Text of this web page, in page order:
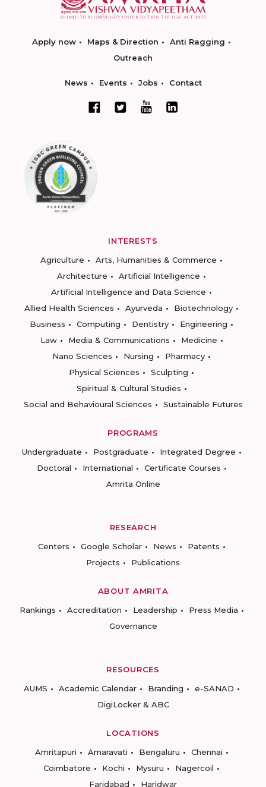
Apply now Maps & Direction
Anti Ragging
Outreach
News Events Jobs Contact
INTERESTS
Agriculture
Arts, Humanities & Commerce
Architecture
Artificial Intelligence
Artificial Intelligence and Data Science
Allied Health Sciences
Ayurveda
Biotechnology
Business
Computing Dentistry
Engineering
Law
Media & Communications
Medicine
Nano Sciences
Nursing
Pharmacy
Physical Sciences
Sculpting
Spiritual & Cultural Studies
Social and Behavioural Sciences
Sustainable Futures
PROGRAMS
Undergraduate
Postgraduate
Integrated Degree
Doctoral
International
Certificate Courses
Amrita Online
RESEARCH
Centers
Google Scholar News
Patents
Projects
Publications
ABOUT AMRITA
Rankings
Accreditation Leadership
Press Media
Governance
RESOURCES
AUMS
Academic Calendar Branding
e-SANAD
DigiLocker & ABC
LOCATIONS
Amritapuri
Amaravati Bengaluru
Chennai
Coimbatore
Kochi Mysuru
Nagercoil
Faridabad
Haridwar